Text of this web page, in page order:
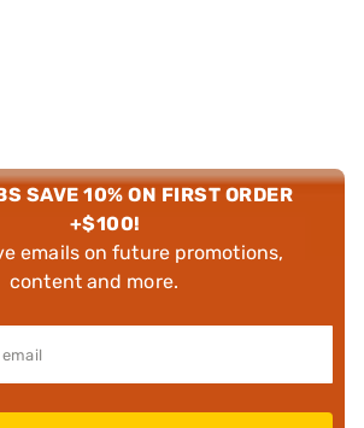
SAVE 10% ON FIRST ORDER
+$100!
emails on future promotions,
content and more.